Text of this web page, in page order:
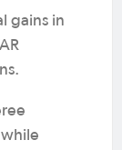
gains in